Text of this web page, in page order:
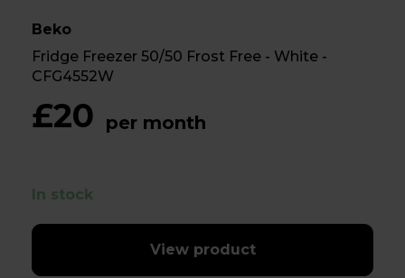
Beko
Fridge Freezer 50/50 Frost Free - White -
CFG4552W
£20 per month
In stock
View product